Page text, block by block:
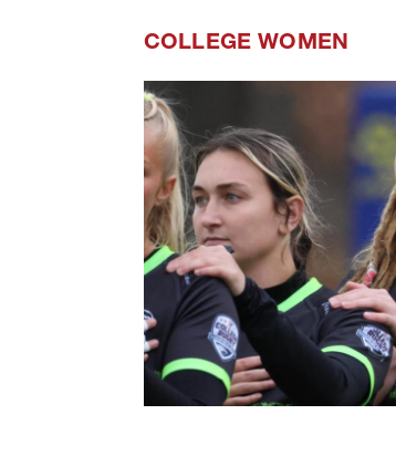
COLLEGE WOMEN